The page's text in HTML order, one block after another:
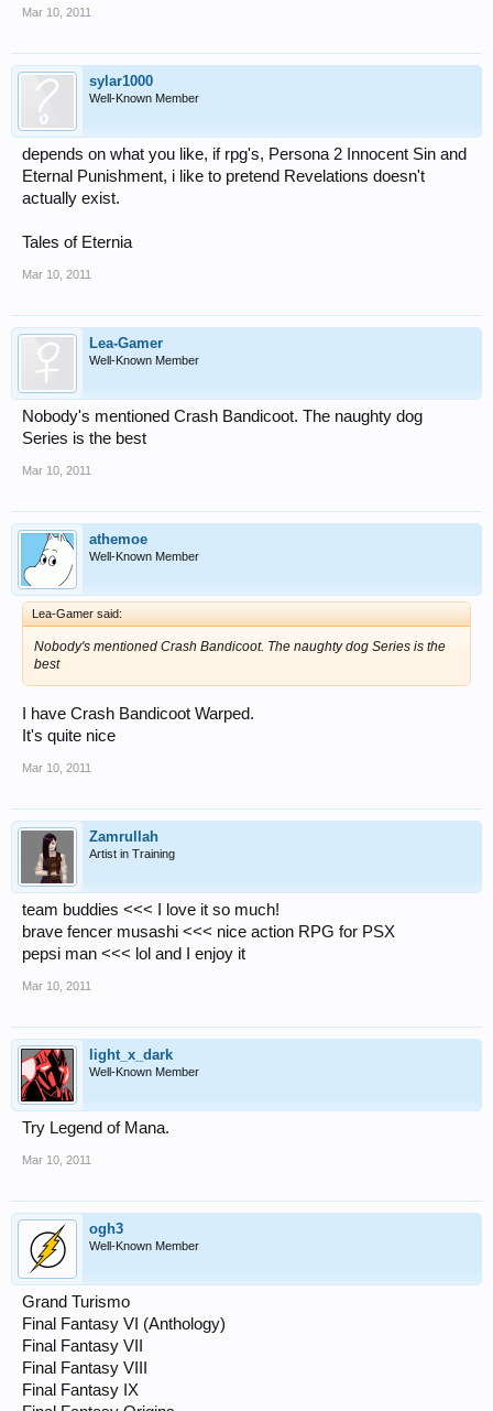
Mar 10, 2011
sylar1000
Well-Known Member
depends on what you like, if rpg's, Persona 2 Innocent Sin and
Eternal Punishment, i like to pretend Revelations doesn't
actually exist.
Tales of Eternia
Mar 10, 2011
Lea-Gamer
Well-Known Member
Nobody's mentioned Crash Bandicoot. The naughty dog
Series is the best
Mar 10, 2011
athemoe
Well-Known Member
Lea-Gamer said:
Nobody's mentioned Crash Bandicoot. The naughty dog Series is the
best
I have Crash Bandicoot Warped.
It's quite nice
Mar 10, 2011
Zamrullah
Artist in Training
team buddies <<< I love it so much!
brave fencer musashi <<< nice action RPG for PSX
pepsi man <<< lol and I enjoy it
Mar 10, 2011
light_x_dark
Well-Known Member
Try Legend of Mana.
Mar 10, 2011
ogh3
Well-Known Member
Grand Turismo
Final Fantasy VI (Anthology)
Final Fantasy VII
Final Fantasy VIII
Final Fantasy IX